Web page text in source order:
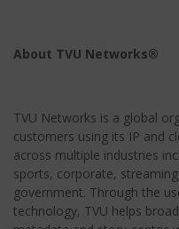
About TVU Networks®
TVU Networks is a global
customers using its IP and
across multiple industries
sports, corporate,
government. Through the
technology, TVU helps